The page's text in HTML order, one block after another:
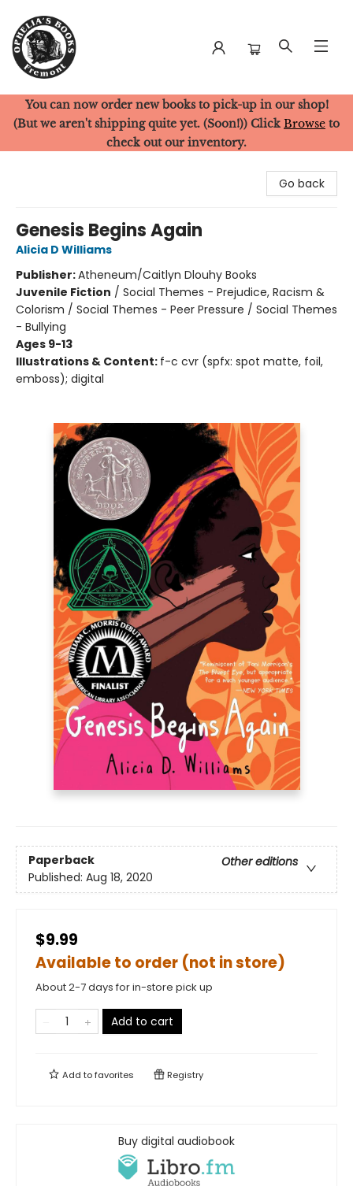
Ophelia's Books
You can now order new books to pick-up in our shop!
(But we aren't shipping quite yet. (Soon!)) Click Browse to
check out our inventory.
Go back
Genesis Begins Again
Alicia D Williams
Publisher:Atheneum/Caitlyn Dlouhy Books
Juvenile Fiction / Social Themes - Prejudice, Racism &
Colorism / Social Themes - Peer Pressure / Social Themes
- Bullying
Ages 9-13
Illustrations & Content: f-c cvr (spfx: spot matte, foil,
emboss); digital
Paperback
Other editions
Published: Aug 18, 2020
$9.99
Available to order (not in store)
About 2-7 days for in-store pick up
Add to cart
Add tofavorites Registry
Buy digital audiobook